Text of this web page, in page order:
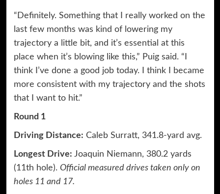
“Definitely. Something that I really worked on the
last few months was kind of lowering my
trajectory a little bit, and it’s essential at this
place when it’s blowing like this,” Puig said. “I
think I’ve done a good job today. I think I became
more consistent with my trajectory and the shots
that I want to hit.”
Round 1
Driving Distance: Caleb Surratt, 341.8-yard avg.
Longest Drive: Joaquin Niemann, 380.2 yards
(11th hole). Official measured drives taken only on
holes 11 and 17.